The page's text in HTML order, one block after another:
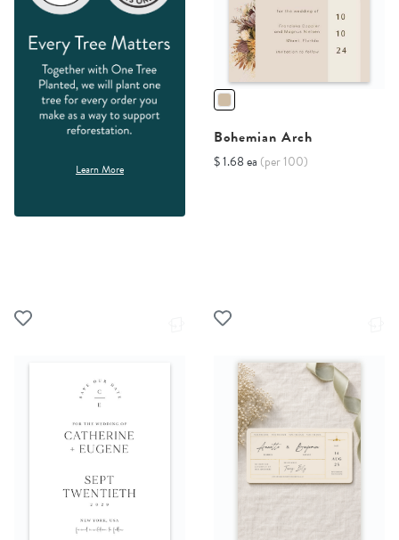
Learn More
Bohemian Arch
$ 1.68 ea (per 100)